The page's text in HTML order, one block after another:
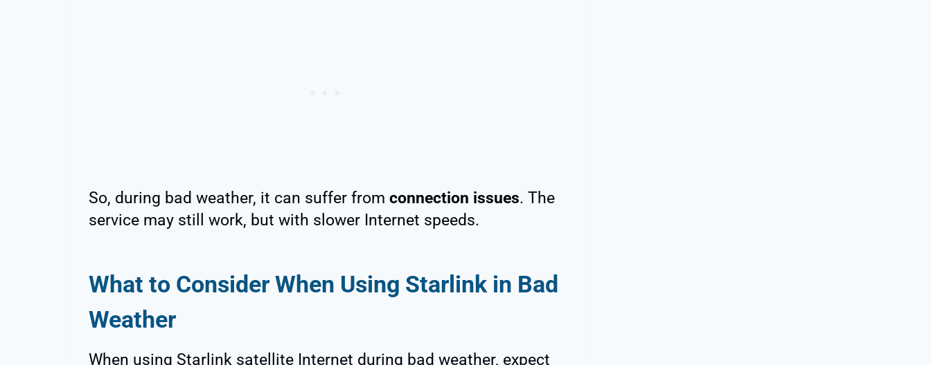
So, during bad weather, it can suffer from connection issues. The
service may still work, but with slower Internet speeds.
What to Consider When Using Starlink in Bad
Weather
When using Starlink satellite Internet during bad weather, expect